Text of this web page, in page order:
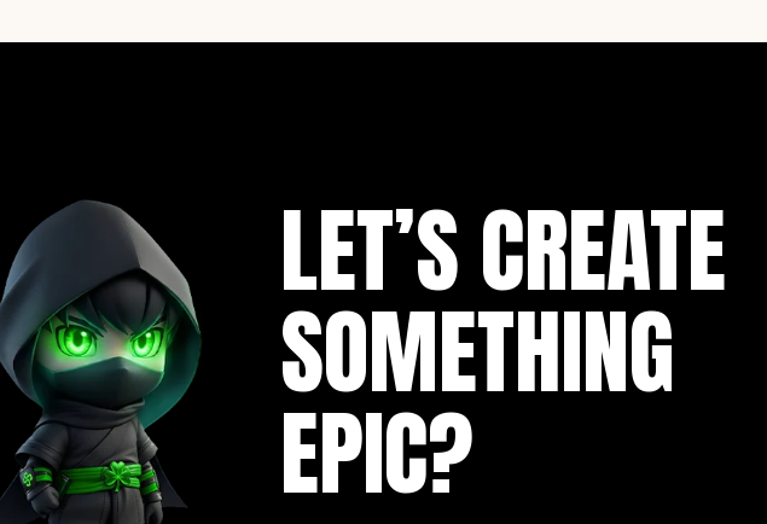
LET’S CREATE
SOMETHING
EPIC?